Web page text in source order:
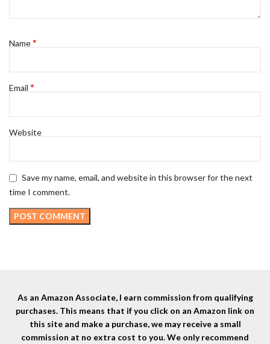
Name*
Email *
Website
Save my name, email, and website in this browser for the next
time I comment.
As an Amazon Associate, I earn commission from qualifying
purchases. This means that if you click on an Amazon link on
this site and make a purchase, we may receive a small
commission at no extra cost to you. We only recommend